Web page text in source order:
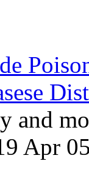
and
Apr